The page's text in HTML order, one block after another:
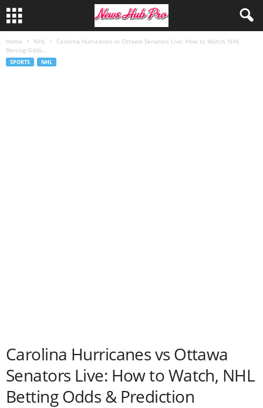
Home NHL
Carolina Hurricanes vs Ottawa Senators Live: How to Watch, NHL
Betting Odds...
SPORTS NHL
Carolina Hurricanes vs Ottawa
Senators Live: How to Watch, NHL
Betting Odds & Prediction